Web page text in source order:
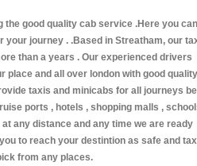
the good quality cab service .Here you can
journey . .Based in Streatham, our
than a years . Our experienced drivers
place and all over london with good quality
taxis and minicabs for all journeys be
ports , hotels , shopping malls ,
any distance and any time we are ready
to reach your destintion as safe and
from any places.